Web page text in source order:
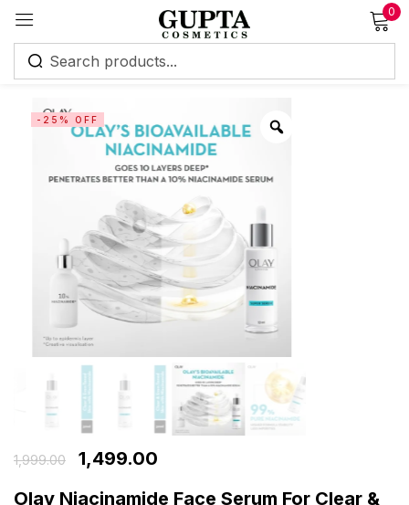
0
-25% OFF
1,999.00
1,499.00
Olay Niacinamide Face Serum For Clear &
Sign in
Remember me
Log in
Create an account